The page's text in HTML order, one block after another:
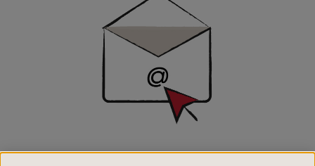
SIGN UP FOR EMAIL